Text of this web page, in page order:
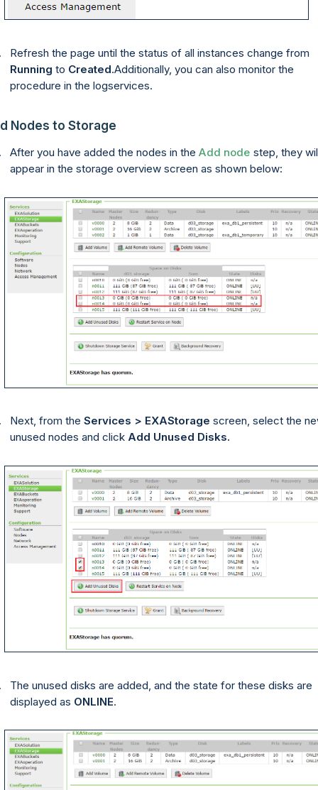
Refresh the page until the status of all instances change from
Running to Created.Additionally, you can also monitor the
procedure in the logservices.
Nodes to Storage
After you have added the nodes in the Add node step, they
appear in the storage overview screen as shown below:
Next, from the Services > EXAStorage screen, select the
unused nodes and click Add Unused Disks.
The unused disks are added, and the state for these disks are
displayed as ONLINE.